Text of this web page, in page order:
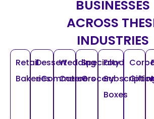
BUSINESSES
ACROSS
INDUSTRIES
Retail
Bakeries
Dessert
eCommerce
Wedding
Caterers
Specialty
Grocery
Food
Boxes